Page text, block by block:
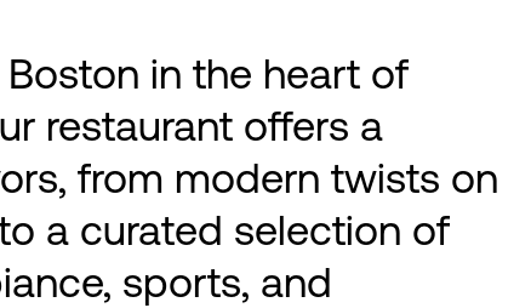
in the heart of
restaurant offers a
from modern twists on
a curated selection of
sports, and